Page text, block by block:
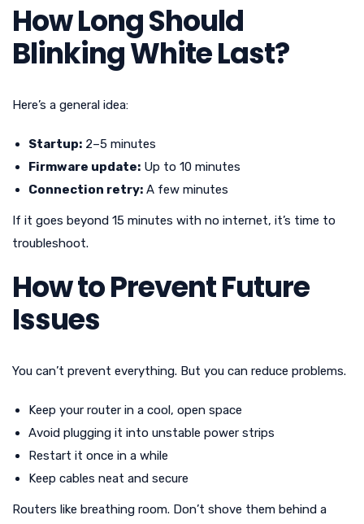
How Long Should
Blinking White Last?
Here’s a general idea:
Startup: 2–5 minutes
Firmware update: Up to 10 minutes
Connection retry: A few minutes
If it goes beyond 15 minutes with no internet, it’s time to
troubleshoot.
How to Prevent Future
Issues
You can’t prevent everything. But you can reduce problems.
Keep your router in a cool, open space
Avoid plugging it into unstable power strips
Restart it once in a while
Keep cables neat and secure
Routers like breathing room. Don’t shove them behind a